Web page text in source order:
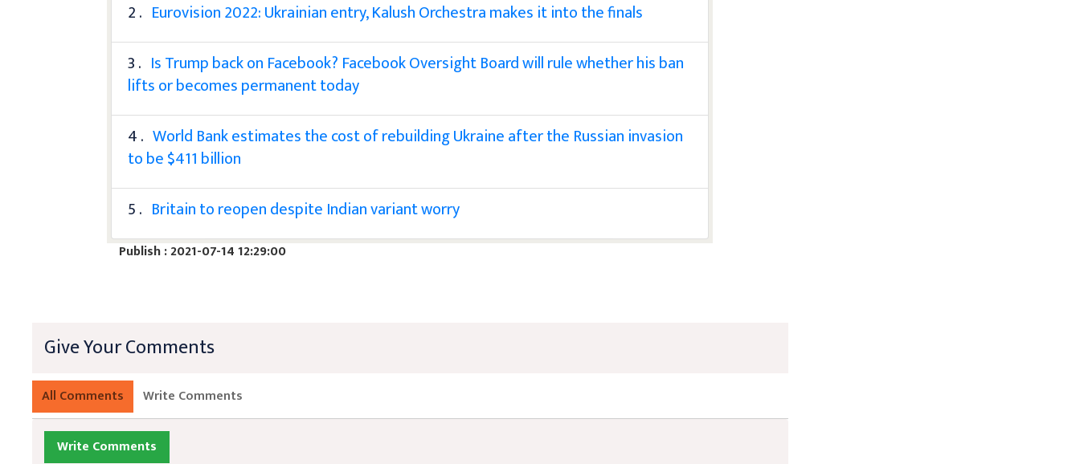
2 . Eurovision 2022: Ukrainian entry, Kalush Orchestra makes it into the finals
3 . Is Trump back on Facebook? Facebook Oversight Board will rule whether his ban
lifts or becomes permanent today
4 . World Bank estimates the cost of rebuilding Ukraine after the Russian invasion
to be $411 billion
5 . Britain to reopen despite Indian variant worry
Publish : 2021-07-14 12:29:00
Give Your Comments
All Comments Write Comments
Write Comments